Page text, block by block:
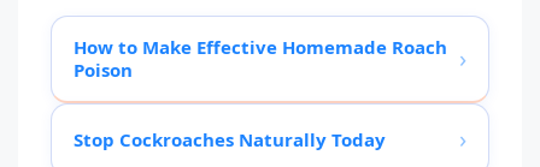
How to Make Effective Homemade Roach
Poison
›
Stop Cockroaches Naturally Today ›